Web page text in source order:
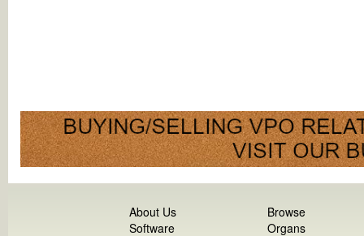
About Us
Software
Browse
Organs